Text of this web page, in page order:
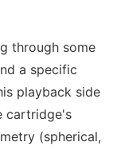
through some
a specific
playback side
cartridge's
(spherical,